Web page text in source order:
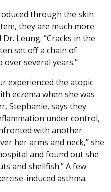
through the skin
they are much more
Leung. “Cracks in the
set off a chain of
several years.”
experienced the atopic
eczema when she was
Stephanie, says they
under control,
with another
her arms and neck,” she
and found out she
and shellfish.” A few
induced asthma.